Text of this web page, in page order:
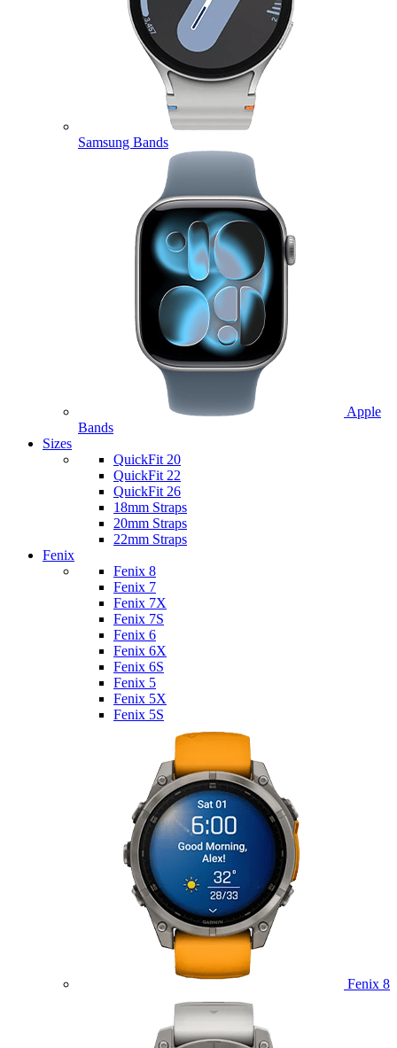
Samsung Bands
Apple
Bands
Sizes
QuickFit 20
QuickFit 22
QuickFit 26
18mm Straps
20mm Straps
22mm Straps
Fenix
Fenix 8
Fenix 7
Fenix 7X
Fenix 7S
Fenix 6
Fenix 6X
Fenix 6S
Fenix 5
Fenix 5X
Fenix 5S
Fenix 8